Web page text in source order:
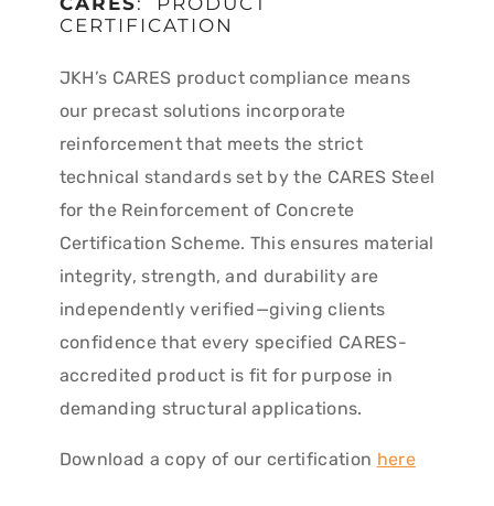
CERTIFICATION
JKH’s CARES product compliance means
our precast solutions incorporate
reinforcement that meets the strict
technical standards set by the CARES Steel
for the Reinforcement of Concrete
Certification Scheme. This ensures material
integrity, strength, and durability are
independently verified—giving clients
confidence that every specified CARES-
accredited product is fit for purpose in
demanding structural applications.
Download a copy of our certification here